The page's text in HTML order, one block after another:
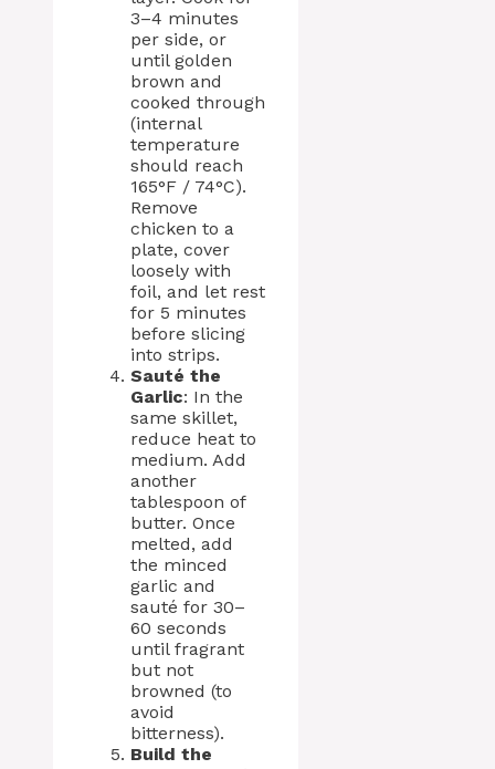
3–4 minutes
per side, or
until golden
brown and
cooked through
(internal
temperature
should reach
165°F / 74°C).
Remove
chicken to a
plate, cover
loosely with
foil, and let rest
for 5 minutes
before slicing
into strips.
Sauté the
Garlic: In the
same skillet,
reduce heat to
medium. Add
another
tablespoon of
butter. Once
melted, add
the minced
garlic and
sauté for 30–
60 seconds
until fragrant
but not
browned (to
avoid
bitterness).
Build the